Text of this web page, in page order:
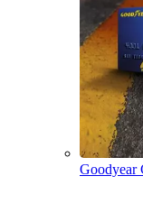
Goodyear